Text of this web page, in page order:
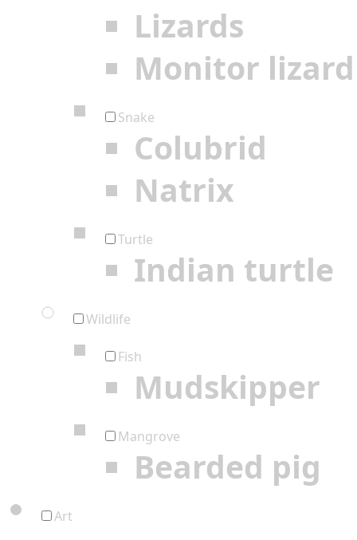
Lizards
Monitor lizard
Snake
Colubrid
Natrix
Turtle
Indian turtle
Wildlife
Fish
Mudskipper
Mangrove
Bearded pig
Art